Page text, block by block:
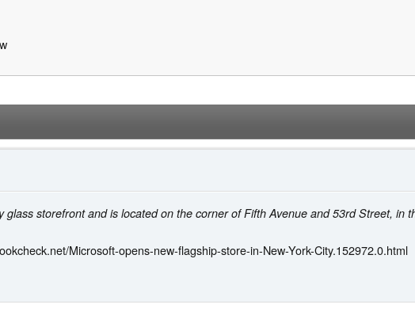
glass storefront and is located on the corner of Fifth Avenue and 53rd Street, in
Microsoft-opens-new-flagship-store-in-New-York-City.152972.0.html